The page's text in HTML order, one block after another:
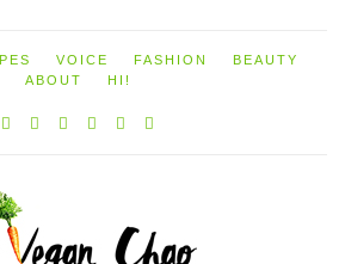
VOICE FASHION
BEAUTY
ABOUT
HI!